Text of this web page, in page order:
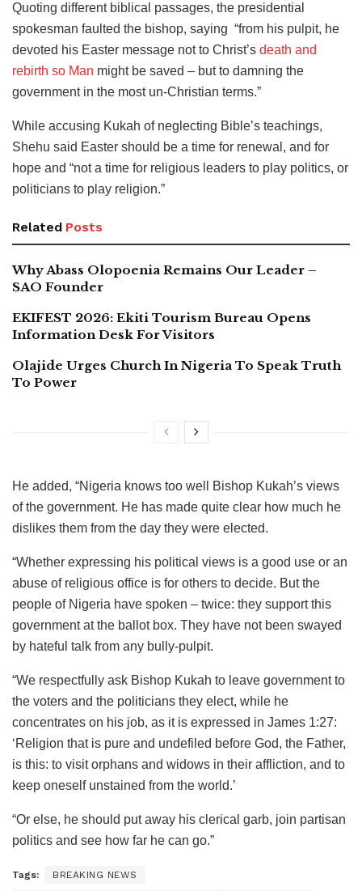
Quoting different biblical passages, the presidential
spokesman faulted the bishop, saying “from his pulpit, he
devoted his Easter message not to Christ’s death and
rebirth so Man might be saved – but to damning the
government in the most un-Christian terms.”
While accusing Kukah of neglecting Bible’s teachings,
Shehu said Easter should be a time for renewal, and for
hope and “not a time for religious leaders to play politics, or
politicians to play religion.”
Related Posts
Why Abass Olopoenia Remains Our Leader –
SAO Founder
EKIFEST 2026: Ekiti Tourism Bureau Opens
Information Desk For Visitors
Olajide Urges Church In Nigeria To Speak Truth
To Power
He added, “Nigeria knows too well Bishop Kukah’s views
of the government. He has made quite clear how much he
dislikes them from the day they were elected.
“Whether expressing his political views is a good use or an
abuse of religious office is for others to decide. But the
people of Nigeria have spoken – twice: they support this
government at the ballot box. They have not been swayed
by hateful talk from any bully-pulpit.
“We respectfully ask Bishop Kukah to leave government to
the voters and the politicians they elect, while he
concentrates on his job, as it is expressed in James 1:27:
‘Religion that is pure and undefiled before God, the Father,
is this: to visit orphans and widows in their affliction, and to
keep oneself unstained from the world.’
“Or else, he should put away his clerical garb, join partisan
politics and see how far he can go.”
Tags: BREAKING NEWS